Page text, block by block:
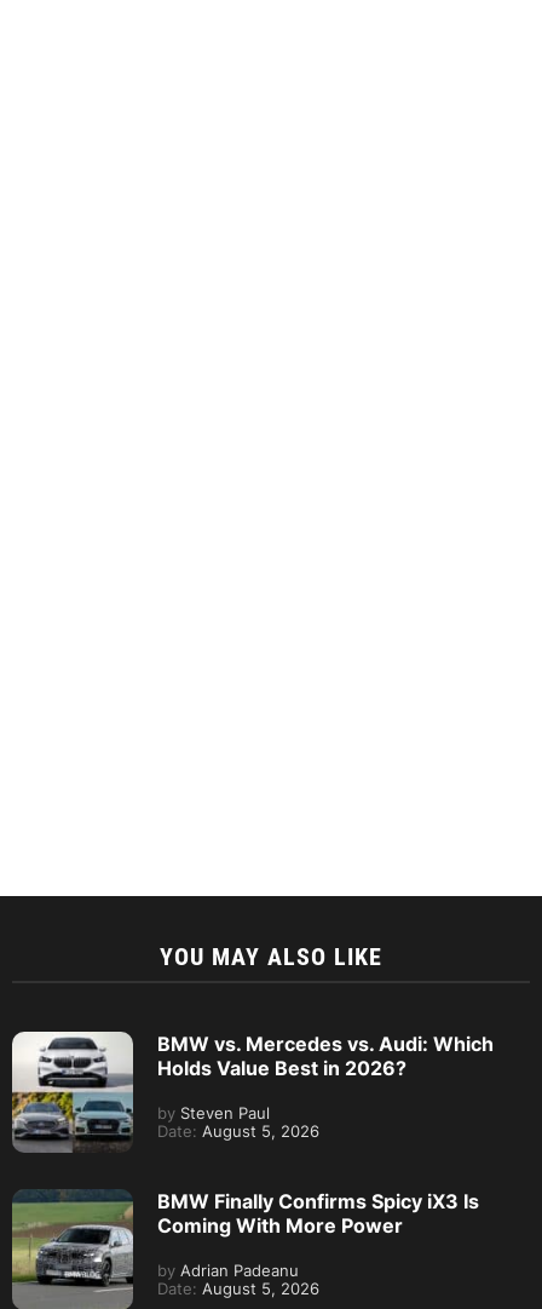
YOU MAY ALSO LIKE
BMW vs. Mercedes vs. Audi: Which
Holds Value Best in 2026?
by Steven Paul
Date: August 5, 2026
BMW Finally Confirms Spicy iX3 Is
Coming With More Power
by Adrian Padeanu
Date: August 5, 2026